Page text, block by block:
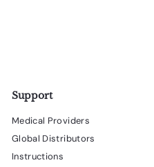
Support
Medical Providers
Global Distributors
Instructions